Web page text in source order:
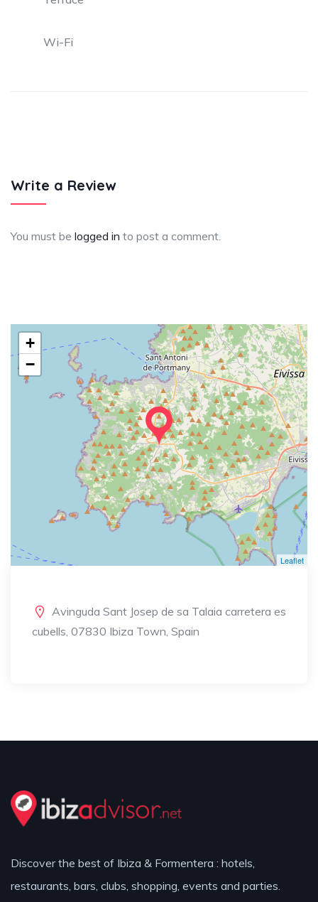
Wi-Fi
Write a Review
You must be logged in to post a comment.
+
−
Leaflet
Avinguda Sant Josep de sa Talaia carretera es
cubells, 07830 Ibiza Town, Spain
Discover the best of Ibiza & Formentera : hotels,
restaurants, bars, clubs, shopping, events and parties.